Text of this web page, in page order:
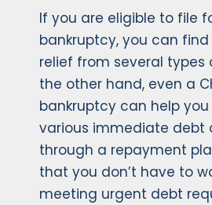
If you are eligible to file
bankruptcy, you can
relief from several types
the other hand, even a
bankruptcy can help
various immediate debt
through a repayment
that you don’t have to
meeting urgent debt